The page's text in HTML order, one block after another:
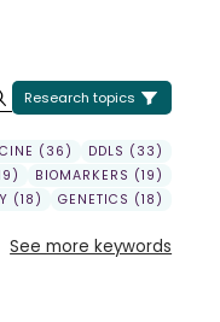
Research topics
(36)
DDLS (33)
BIOMARKERS (19)
(18) GENETICS (18)
See more keywords